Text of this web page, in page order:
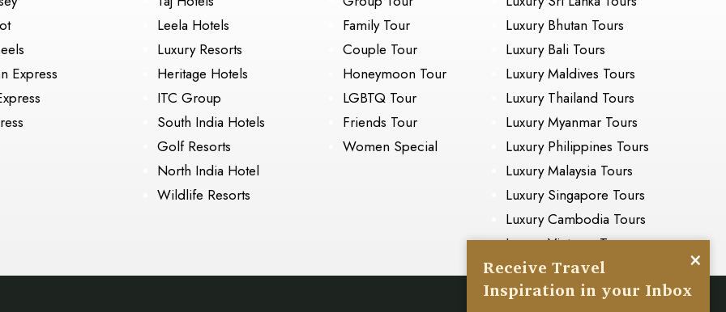
Express
Leela Hotels
Luxury Resorts
Heritage Hotels
ITC Group
South India Hotels
Golf Resorts
North India Hotel
Wildlife Resorts
Family Tour
Couple Tour
Honeymoon Tour
LGBTQ Tour
Friends Tour
Women Special
Luxury Bhutan Tours
Luxury Bali Tours
Luxury Maldives Tours
Luxury Thailand Tours
Luxury Myanmar Tours
Luxury Philippines Tours
Luxury Malaysia Tours
Luxury Singapore Tours
Luxury Cambodia Tours
Luxury Vietnam Tours
×
Receive Travel
Inspiration in your Inbox